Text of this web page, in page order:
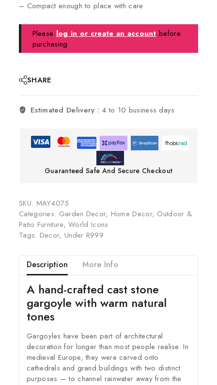
– Compact enough to place with care
Please log in or create an account before
purchasing.
SHARE
Estimated Delivery : 4 to 10 business days
Guaranteed Safe And Secure Checkout
SKU: MAY4075
Categories: Garden Decor, Home Decor, Outdoor &
Patio Furniture,World Icons
Tags: Decor, Under R999
Description More Info
A hand-crafted cast stone
gargoyle with warm natural
tones
Gargoyles have been part of architectural
decoration for longer than most people realise. In
medieval Europe, they were carved onto
cathedrals and grand buildings with two distinct
purposes — to channel rainwater away from the